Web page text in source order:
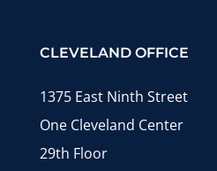
CLEVELAND OFFICE
1375 East Ninth Street
One Cleveland Center
29th Floor